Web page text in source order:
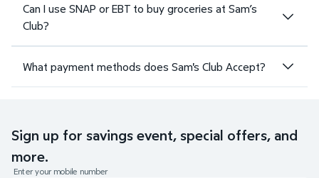
Can I use SNAP or EBT to buy groceries at Sam’s
Club?
What payment methods does Sam's Club Accept?
Sign up for savings event, special offers, and
more.
Enter your mobile number